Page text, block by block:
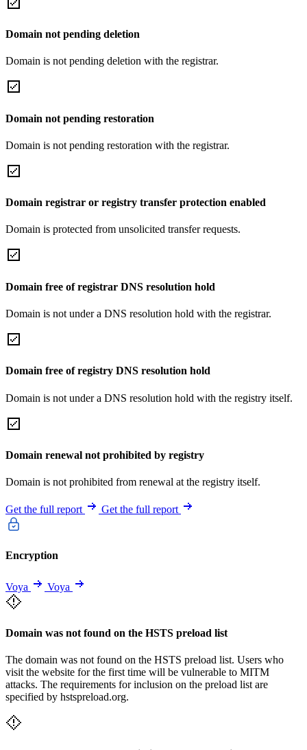
Domain not pending deletion
Domain is not pending deletion with the registrar.
Domain not pending restoration
Domain is not pending restoration with the registrar.
Domain registrar or registry transfer protection enabled
Domain is protected from unsolicited transfer requests.
Domain free of registrar DNS resolution hold
Domain is not under a DNS resolution hold with the registrar.
Domain free of registry DNS resolution hold
Domain is not under a DNS resolution hold with the registry itself.
Domain renewal not prohibited by registry
Domain is not prohibited from renewal at the registry itself.
Get the full report Get the full report
Encryption
Voya Voya
Domain was not found on the HSTS preload list
The domain was not found on the HSTS preload list. Users who
visit the website for the first time will be vulnerable to MITM
attacks. The requirements for inclusion on the preload list are
specified by hstspreload.org.